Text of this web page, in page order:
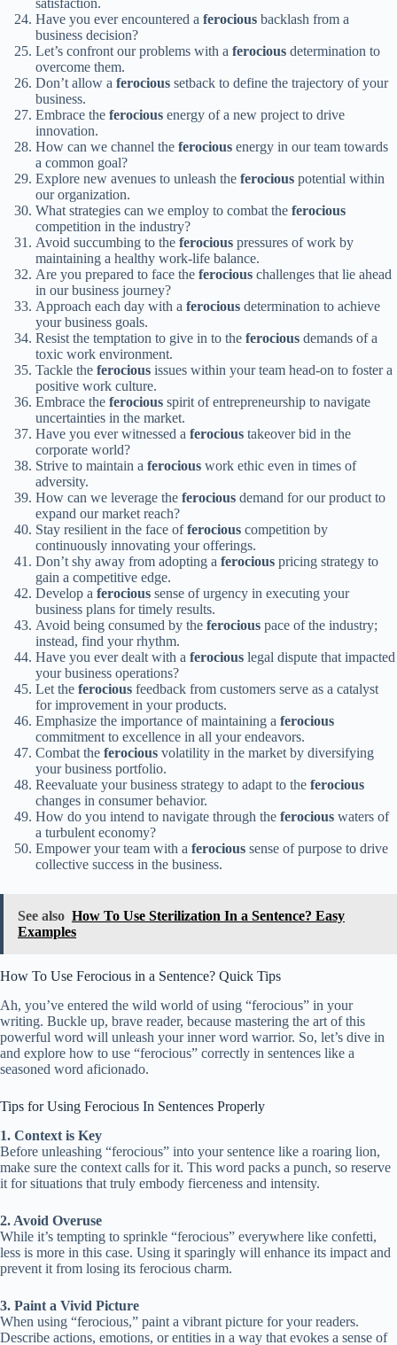
satisfaction.
Have you ever encountered a ferocious backlash from a
business decision?
Let’s confront our problems with a ferocious determination to
overcome them.
Don’t allow a ferocious setback to define the trajectory of your
business.
Embrace the ferocious energy of a new project to drive
innovation.
How can we channel the ferocious energy in our team towards
a common goal?
Explore new avenues to unleash the ferocious potential within
our organization.
What strategies can we employ to combat the ferocious
competition in the industry?
Avoid succumbing to the ferocious pressures of work by
maintaining a healthy work-life balance.
Are you prepared to face the ferocious challenges that lie ahead
in our business journey?
Approach each day with a ferocious determination to achieve
your business goals.
Resist the temptation to give in to the ferocious demands of a
toxic work environment.
Tackle the ferocious issues within your team head-on to foster a
positive work culture.
Embrace the ferocious spirit of entrepreneurship to navigate
uncertainties in the market.
Have you ever witnessed a ferocious takeover bid in the
corporate world?
Strive to maintain a ferocious work ethic even in times of
adversity.
How can we leverage the ferocious demand for our product to
expand our market reach?
Stay resilient in the face offerocious competition by
continuously innovating your offerings.
Don’t shy away from adopting a ferocious pricing strategy to
gain a competitive edge.
Develop a ferocious sense of urgency in executing your
business plans for timely results.
Avoid being consumed by the ferocious pace of the industry;
instead, find your rhythm.
Have you ever dealt with a ferocious legal dispute that impacted
your business operations?
Let the ferocious feedback from customers serve as a catalyst
for improvement in your products.
Emphasize the importance of maintaining a ferocious
commitment to excellence in all your endeavors.
Combat the ferocious volatility in the market by diversifying
your business portfolio.
Reevaluate your business strategy to adapt to the ferocious
changes in consumer behavior.
How do you intend to navigate through the ferocious waters of
a turbulent economy?
Empower your team with a ferocious sense of purpose to drive
collective success in the business.
See also How To Use Sterilization In a Sentence? Easy
Examples
How To Use Ferocious in a Sentence? Quick Tips
Ah, you’ve entered the wild world of using “ferocious” in your
writing. Buckle up, brave reader, because mastering the art of this
powerful word will unleash your inner word warrior. So, let’s dive in
and explore how to use “ferocious” correctly in sentences like a
seasoned word aficionado.
Tips for Using Ferocious In Sentences Properly
1. Context is Key
Before unleashing “ferocious” into your sentence like a roaring lion,
make sure the context calls for it. This word packs a punch, so reserve
it for situations that truly embody fierceness and intensity.
2. Avoid Overuse
While it’s tempting to sprinkle “ferocious” everywhere like confetti,
less is more in this case. Using it sparingly will enhance its impact and
prevent it from losing its ferocious charm.
3. Paint a Vivid Picture
When using “ferocious,” paint a vibrant picture for your readers.
Describe actions, emotions, or entities in a way that evokes a sense of